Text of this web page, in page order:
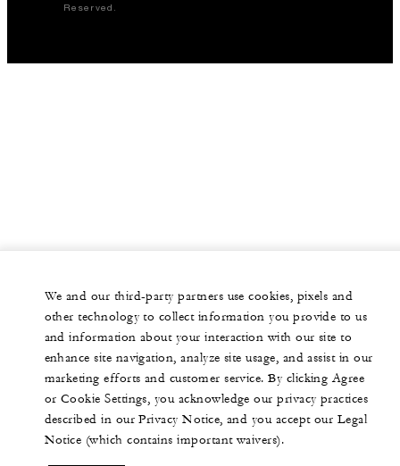
Reserved.
We and our third-party partners use cookies, pixels and
other technology to collect information you provide to us
and information about your interaction with our site to
enhance site navigation, analyze site usage, and assist in our
marketing efforts and customer service. By clicking Agree
or Cookie Settings, you acknowledge our privacy practices
described in our Privacy Notice, and you accept our Legal
Notice (which contains important waivers).